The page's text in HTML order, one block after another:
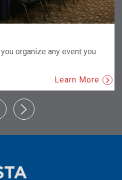
organize any event you
Learn More